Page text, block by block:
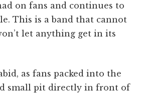
on fans and continues to
This is a band that cannot
let anything get in its
as fans packed into the
small pit directly in front of